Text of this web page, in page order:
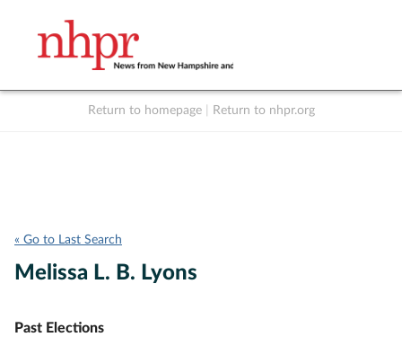
Return to homepage Return to nhpr.org
« Go to Last Search
Melissa L. B. Lyons
Past Elections